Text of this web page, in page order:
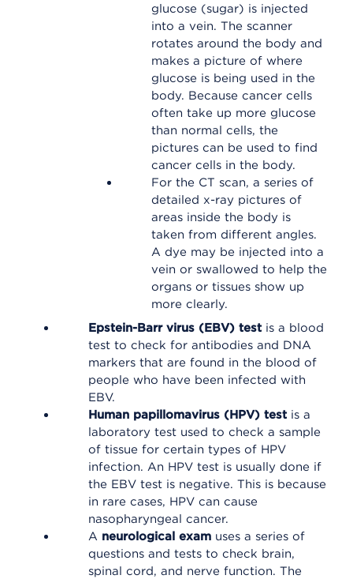
glucose (sugar) is injected
into a vein. The scanner
rotates around the body and
makes a picture of where
glucose is being used in the
body. Because cancer cells
often take up more glucose
than normal cells, the
pictures can be used to find
cancer cells in the body.
For the CT scan, a series of
detailed x-ray pictures of
areas inside the body is
taken from different angles.
A dye may be injected into a
vein or swallowed to help the
organs or tissues show up
more clearly.
Epstein-Barr virus (EBV) test is a blood
test to check for antibodies and DNA
markers that are found in the blood of
people who have been infected with
EBV.
Human papillomavirus (HPV) test is a
laboratory test used to check a sample
of tissue for certain types of HPV
infection. An HPV test is usually done if
the EBV test is negative. This is because
in rare cases, HPV can cause
nasopharyngeal cancer.
A neurological exam uses a series of
questions and tests to check brain,
spinal cord, and nerve function. The